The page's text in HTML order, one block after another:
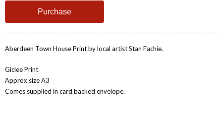
Aberdeen Town House Print by local artist Stan Fachie.
Giclee Print
Approx size A3
Comes supplied in card backed envelope.